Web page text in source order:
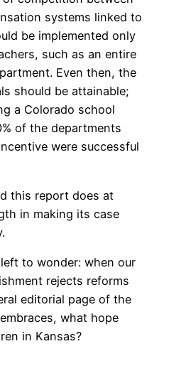
systems linked to
be implemented only
such as an entire
Even then, the
should be attainable;
a Colorado school
of the departments
were successful
this report does at
in making its case
left to wonder: when our
rejects reforms
editorial page of the
what hope
in Kansas?